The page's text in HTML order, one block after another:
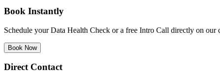
Book Instantly
Schedule your Data Health Check or a free Intro Call directly on our
Book Now
Direct Contact